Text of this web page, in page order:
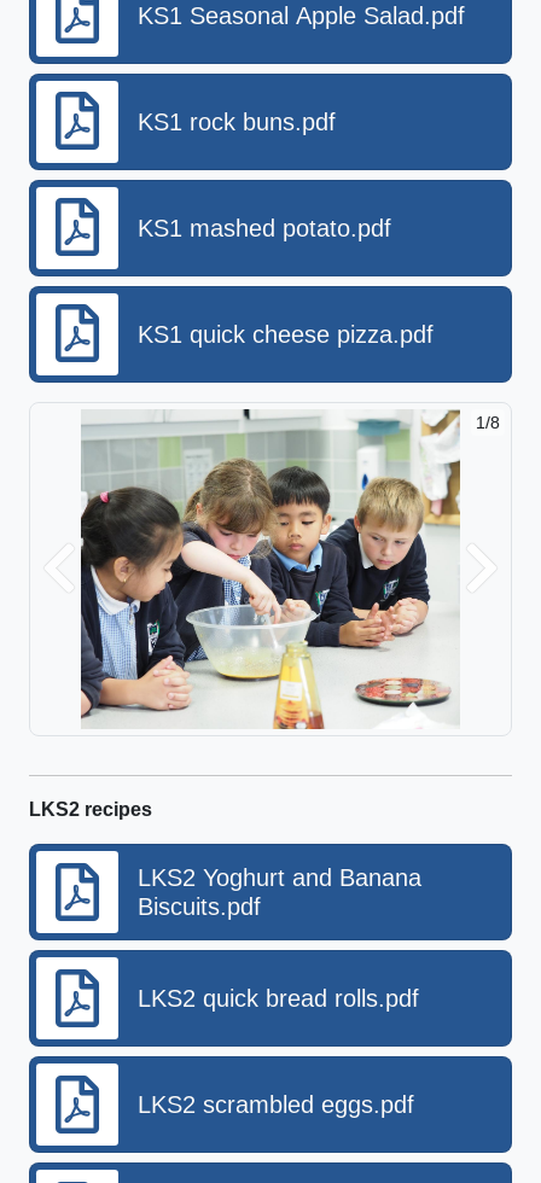
KS1 Seasonal Apple Salad.pdf
KS1 rock buns.pdf
KS1 mashed potato.pdf
KS1 quick cheese pizza.pdf
1/8
2/8
Previous Next
LKS2 recipes
LKS2 Yoghurt and Banana
Biscuits.pdf
LKS2 quick bread rolls.pdf
LKS2 scrambled eggs.pdf